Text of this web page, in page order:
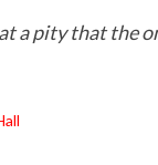
a pity that the